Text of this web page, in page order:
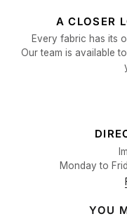
A CLOSER
Every fabric has its
Our team is available
Monday to
YOU